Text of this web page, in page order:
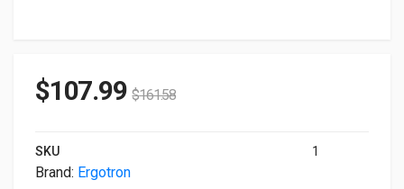
$107.99 $161.58
SKU 1
Brand: Ergotron